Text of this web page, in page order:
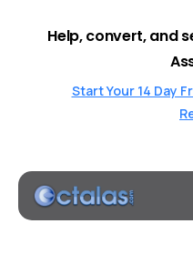
Help, convert, and
Start Your 14 Day